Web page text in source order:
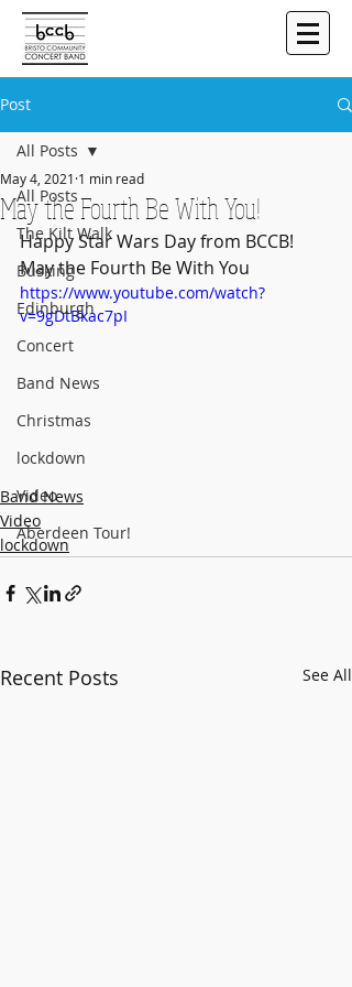
Post
All Posts
The Kilt Walk
Busking
Edinburgh
Concert
Band News
Christmas
lockdown
Video
Aberdeen Tour!
All Posts
May the Fourth Be With You!
May 4, 2021 1 min read
Happy Star Wars Day from BCCB!
May the Fourth Be With You
https://www.youtube.com/watch?
v=9gDtBkac7pI
Band News
Video
lockdown
Recent Posts See All